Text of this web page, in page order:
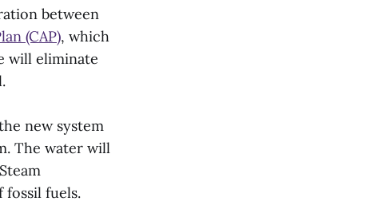
between
(CAP), which
will eliminate
new system
The water will
fuels.